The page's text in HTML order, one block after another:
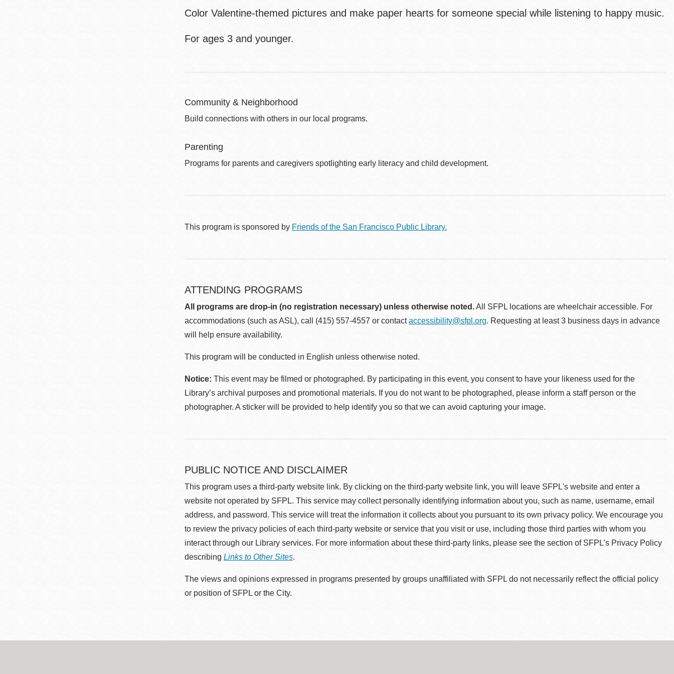
Color Valentine-themed pictures and make paper hearts for someone special while listening to happy music.
For ages 3 and younger.
Community & Neighborhood
Build connections with others in our local programs.
Parenting
Programs for parents and caregivers spotlighting early literacy and child development.
This program is sponsored by Friends of the San Francisco Public Library.
ATTENDING PROGRAMS
All programs are drop-in (no registration necessary) unless otherwise noted.All SFPL locations are wheelchair accessible. For
accommodations (such as ASL), call (415) 557-4557 or contactaccessibility@sfpl.org. Requesting at least 3 business days in advance
will help ensure availability.
This program will be conducted in English unless otherwise noted.
Notice: This event may be filmed or photographed. By participating in this event, you consent to have your likeness used for the
Library’s archival purposes and promotional materials. If you do not want to be photographed, please inform a staff person or the
photographer. A sticker will be provided to help identify you so that we can avoid capturing your image.
PUBLIC NOTICE AND DISCLAIMER
This program uses a third-party website link. By clicking on the third-party website link, you will leave SFPL's website and enter a
website not operated by SFPL. This service may collect personally identifying information about you, such as name, username, email
address, and password. This service will treat the information it collects about you pursuant to its own privacy policy. We encourage you
to review the privacy policies of each third-party website or service that you visit or use, including those third parties with whom you
interact through our Library services. For more information about these third-party links, please see the section of SFPL’s Privacy Policy
describing Links to Other Sites.
The views and opinions expressed in programs presented by groups unaffiliated with SFPL do not necessarily reflect the official policy
or position of SFPL or the City.